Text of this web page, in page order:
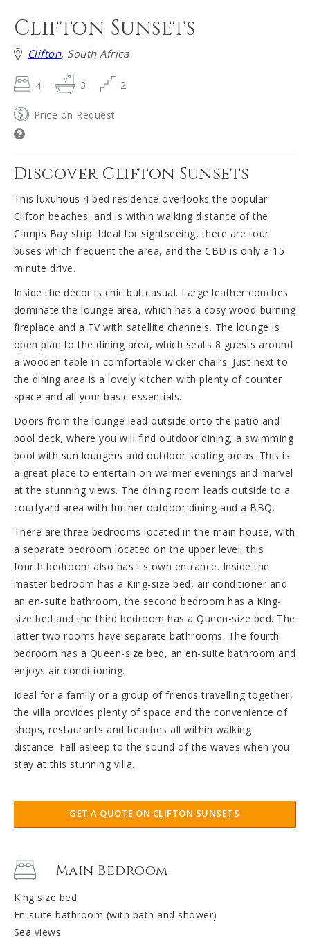
Clifton Sunsets
Clifton, South Africa
4 3 2
Price on Request
Discover Clifton Sunsets
This luxurious 4 bed residence overlooks the popular
Clifton beaches, and is within walking distance of the
Camps Bay strip. Ideal for sightseeing, there are tour
buses which frequent the area, and the CBD is only a 15
minute drive.
Inside the décor is chic but casual. Large leather couches
dominate the lounge area, which has a cosy wood-burning
fireplace and a TV with satellite channels. The lounge is
open plan to the dining area, which seats 8 guests around
a wooden table in comfortable wicker chairs. Just next to
the dining area is a lovely kitchen with plenty of counter
space and all your basic essentials.
Doors from the lounge lead outside onto the patio and
pool deck, where you will find outdoor dining, a swimming
pool with sun loungers and outdoor seating areas. This is
a great place to entertain on warmer evenings and marvel
at the stunning views. The dining room leads outside to a
courtyard area with further outdoor dining and a BBQ.
There are three bedrooms located in the main house, with
a separate bedroom located on the upper level, this
fourth bedroom also has its own entrance. Inside the
master bedroom has a King-size bed, air conditioner and
an en-suite bathroom, the second bedroom has a King-
size bed and the third bedroom has a Queen-size bed. The
latter two rooms have separate bathrooms. The fourth
bedroom has a Queen-size bed, an en-suite bathroom and
enjoys air conditioning.
Ideal for a family or a group of friends travelling together,
the villa provides plenty of space and the convenience of
shops, restaurants and beaches all within walking
distance. Fall asleep to the sound of the waves when you
stay at this stunning villa.
GET A QUOTE ON CLIFTON SUNSETS
Main Bedroom
King size bed
En-suite bathroom (with bath and shower)
Sea views